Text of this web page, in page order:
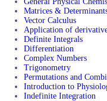
Matrices &
Vector Calculus
Application of
Definite Integrals
Differentiation
Complex Numbers
Trigonometry
Permutations and
Introduction to
Indefinite Integration